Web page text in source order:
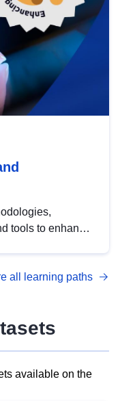
tools to enhance
with DCAT-AP.
all learning paths
available on the